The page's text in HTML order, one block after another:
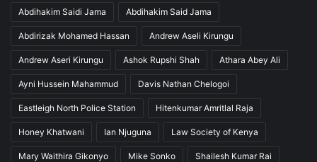
Abdihakim Saidi Jama Abdihakim Said Jama
Abdirizak Mohamed Hassan Andrew Aseli Kirungu
Andrew Aseri Kirungu Ashok Rupshi Shah Athara Abey Ali
Ayni Hussein Mahammud Davis Nathan Chelogoi
Eastleigh North Police Station Hitenkumar Amritlal Raja
Honey Khatwani Ian Njuguna Law Society of Kenya
Mary Waithira Gikonyo Mike Sonko Shailesh Kumar Rai